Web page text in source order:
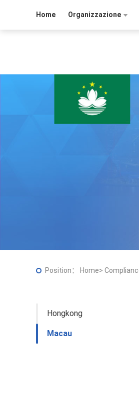
Home Organizzazione
Position： Home>
Hongkong
Macau